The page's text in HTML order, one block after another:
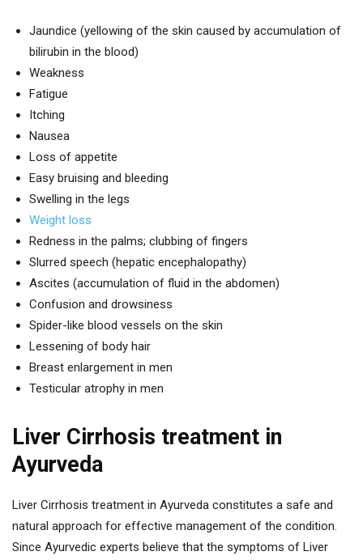
Jaundice (yellowing of the skin caused by accumulation of
bilirubin in the blood)
Weakness
Fatigue
Itching
Nausea
Loss of appetite
Easy bruising and bleeding
Swelling in the legs
Weight loss
Redness in the palms; clubbing of fingers
Slurred speech (hepatic encephalopathy)
Ascites (accumulation of fluid in the abdomen)
Confusion and drowsiness
Spider-like blood vessels on the skin
Lessening of body hair
Breast enlargement in men
Testicular atrophy in men
Liver Cirrhosis treatment in
Ayurveda
Liver Cirrhosis treatment in Ayurveda constitutes a safe and
natural approach for effective management of the condition.
Since Ayurvedic experts believe that the symptoms of Liver